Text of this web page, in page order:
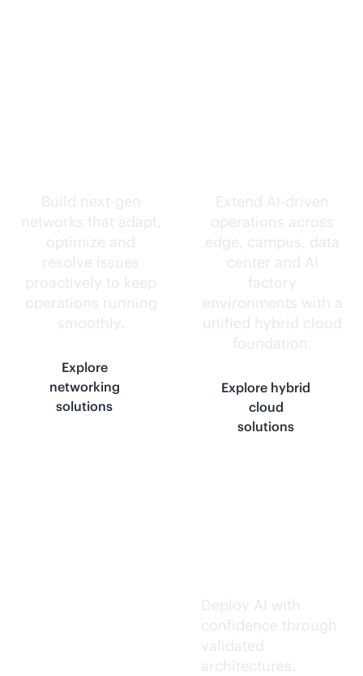
Build next-gen
networks that adapt,
optimize and
resolve issues
proactively to keep
operations running
smoothly.
Explore
networking
solutions
Extend AI-driven
operations across
edge, campus, data
center and AI
factory
environments with a
unified hybrid cloud
foundation.
Explore hybrid
cloud
solutions
Deploy AI with
confidence through
validated
architectures.